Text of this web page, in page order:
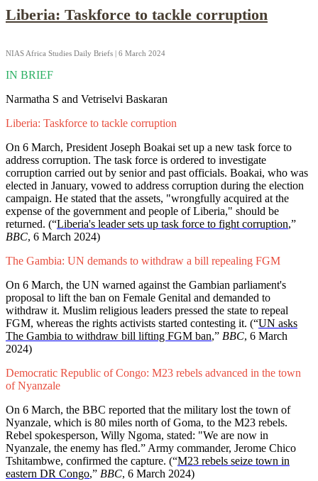
Liberia: Taskforce to tackle corruption
NIAS Africa Studies Daily Briefs | 6 March 2024
IN BRIEF
Narmatha S and Vetriselvi Baskaran
Liberia: Taskforce to tackle corruption
On 6 March, President Joseph Boakai set up a new task force to
address corruption. The task force is ordered to investigate
corruption carried out by senior and past officials. Boakai, who was
elected in January, vowed to address corruption during the election
campaign. He stated that the assets, "wrongfully acquired at the
expense of the government and people of Liberia," should be
returned. (“Liberia's leader sets up task force to fight corruption,”
BBC, 6 March 2024)
The Gambia: UN demands to withdraw a bill repealing FGM
On 6 March, the UN warned against the Gambian parliament's
proposal to lift the ban on Female Genital and demanded to
withdraw it. Muslim religious leaders pressed the state to repeal
FGM, whereas the rights activists started contesting it. (“UN asks
The Gambia to withdraw bill lifting FGM ban,” BBC, 6 March
2024)
Democratic Republic of Congo: M23 rebels advanced in the town
of Nyanzale
On 6 March, the BBC reported that the military lost the town of
Nyanzale, which is 80 miles north of Goma, to the M23 rebels.
Rebel spokesperson, Willy Ngoma, stated: "We are now in
Nyanzale, the enemy has fled.” Army commander, Jerome Chico
Tshitambwe, confirmed the capture. (“M23 rebels seize town in
eastern DR Congo,” BBC, 6 March 2024)